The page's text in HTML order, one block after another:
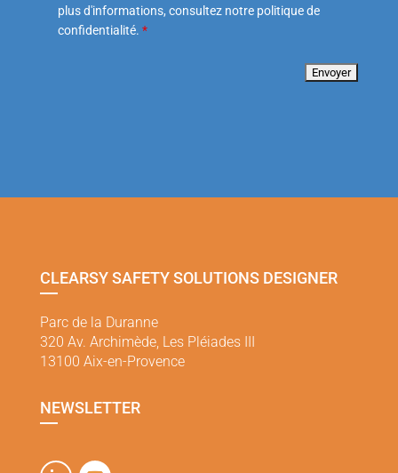
plus d'informations, consultez notre politique de
confidentialité. *
CLEARSY SAFETY SOLUTIONS DESIGNER
Parc de la Duranne
320 Av. Archimède, Les Pléiades III
13100 Aix-en-Provence
NEWSLETTER